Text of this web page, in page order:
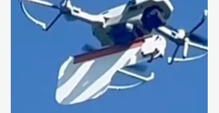
Meeting (BAPSM) at MIT last week! Grateful to be part of such
a dynamic...